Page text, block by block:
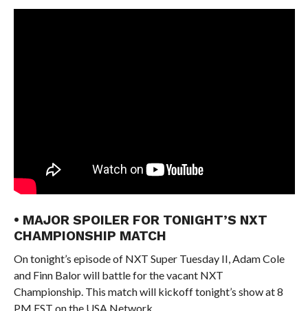
• MAJOR SPOILER FOR TONIGHT’S NXT
CHAMPIONSHIP MATCH
On tonight’s episode of NXT Super Tuesday II, Adam Cole
and Finn Balor will battle for the vacant NXT
Championship. This match will kickoff tonight’s show at 8
PM EST on the USA Network.